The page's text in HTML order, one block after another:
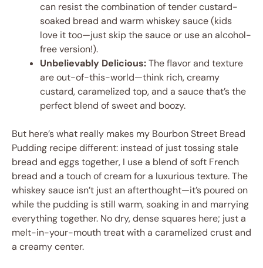
can resist the combination of tender custard-
soaked bread and warm whiskey sauce (kids
love it too—just skip the sauce or use an alcohol-
free version!).
Unbelievably Delicious:The flavor and texture
are out-of-this-world—think rich, creamy
custard, caramelized top, and a sauce that’s the
perfect blend of sweet and boozy.
But here’s what really makes my Bourbon Street Bread
Pudding recipe different: instead of just tossing stale
bread and eggs together, I use a blend of soft French
bread and a touch of cream for a luxurious texture. The
whiskey sauce isn’t just an afterthought—it’s poured on
while the pudding is still warm, soaking in and marrying
everything together. No dry, dense squares here; just a
melt-in-your-mouth treat with a caramelized crust and
a creamy center.